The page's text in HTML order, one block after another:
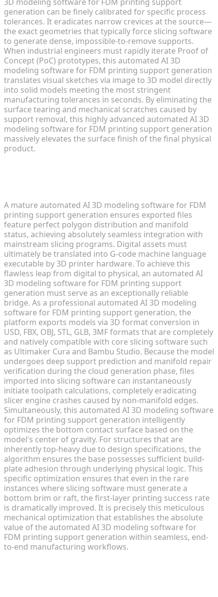
generation can be finely calibrated for specific process
tolerances. It eradicates narrow crevices at the source—
the exact geometries that typically force slicing software
to generate dense, impossible-to-remove supports.
When industrial engineers must rapidly iterate Proof of
Concept (PoC) prototypes, this automated AI 3D
modeling software for FDM printing support generation
translates visual sketches via image to 3D model directly
into solid models meeting the most stringent
manufacturing tolerances in seconds. By eliminating the
surface tearing and mechanical scratches caused by
support removal, this highly advanced automated AI 3D
modeling software for FDM printing support generation
massively elevates the surface finish of the final physical
product.
A mature automated AI 3D modeling software for FDM
printing support generation ensures exported files
feature perfect polygon distribution and manifold
status, achieving absolutely seamless integration with
mainstream slicing programs. Digital assets must
ultimately be translated into G-code machine language
executable by 3D printer hardware. To achieve this
flawless leap from digital to physical, an automated AI
3D modeling software for FDM printing support
generation must serve as an exceptionally reliable
bridge. As a professional automated AI 3D modeling
software for FDM printing support generation, the
platform exports models via 3D format conversion in
USD, FBX, OBJ, STL, GLB, 3MF formats that are completely
and natively compatible with core slicing software such
as Ultimaker Cura and Bambu Studio. Because the model
undergoes deep support prediction and manifold repair
verification during the cloud generation phase, files
imported into slicing software can instantaneously
initiate toolpath calculations, completely eradicating
slicer engine crashes caused by non-manifold edges.
Simultaneously, this automated AI 3D modeling software
for FDM printing support generation intelligently
optimizes the bottom contact surface based on the
model's center of gravity. For structures that are
inherently top-heavy due to design specifications, the
algorithm ensures the base possesses sufficient build-
plate adhesion through underlying physical logic. This
specific optimization ensures that even in the rare
instances where slicing software must generate a
bottom brim or raft, the first-layer printing success rate
is dramatically improved. It is precisely this meticulous
mechanical optimization that establishes the absolute
value of the automated AI 3D modeling software for
FDM printing support generation within seamless, end-
to-end manufacturing workflows.